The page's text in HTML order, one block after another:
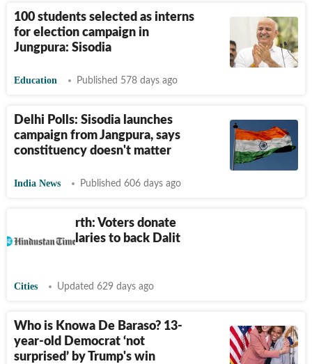
100 students selected as interns
for election campaign in
Jungpura: Sisodia
Education Published 578 days ago
Delhi Polls: Sisodia launches
campaign from Jangpura, says
constituency doesn't matter
India News Published 606 days ago
Nagpur North: Voters donate
pension, salaries to back Dalit
Cities Updated 629 days ago
Who is Knowa De Baraso? 13-
year-old Democrat ‘not
surprised’ by Trump's win